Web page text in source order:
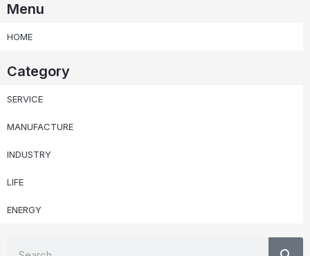
Menu
HOME
Category
SERVICE
MANUFACTURE
INDUSTRY
LIFE
ENERGY